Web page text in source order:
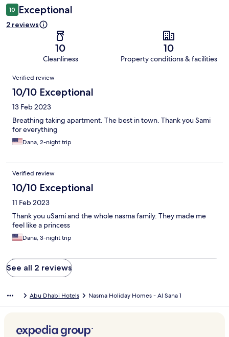
10 Exceptional
2 reviews
10
Cleanliness
10
Property conditions & facilities
Reviews
Verified review
10/10 Exceptional
13 Feb 2023
Breathing taking apartment. The best in town. Thank you Sami
for everything
Dana, 2-night trip
Verified review
10/10 Exceptional
11 Feb 2023
Thank you uSami and the whole nasma family. They made me
feel like a princess
Dana, 3-night trip
See all 2 reviews
Abu Dhabi Hotels Nasma Holiday Homes - Al Sana 1